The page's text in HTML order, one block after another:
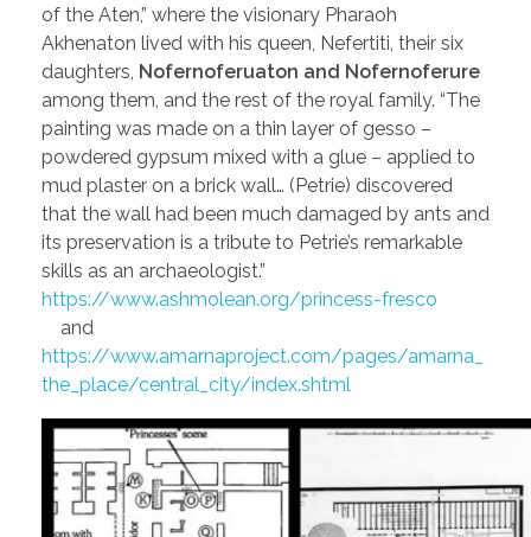
of the Aten,” where the visionary Pharaoh
Akhenaton lived with his queen, Nefertiti, their six
daughters, Nofernoferuaton and Nofernoferure
among them, and the rest of the royal family. “The
painting was made on a thin layer of gesso –
powdered gypsum mixed with a glue – applied to
mud plaster on a brick wall… (Petrie) discovered
that the wall had been much damaged by ants and
its preservation is a tribute to Petrie’s remarkable
skills as an archaeologist.”
https://www.ashmolean.org/princess-fresco
and
https://www.amarnaproject.com/pages/amarna_
the_place/central_city/index.shtml